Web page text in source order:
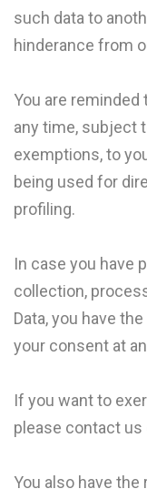
such data to
hinderance from
You are
any time, subject
exemptions, to
being used for
profiling.
In case you have
collection,
Data, you have
your consent at
If you want to
please contact us
You also have